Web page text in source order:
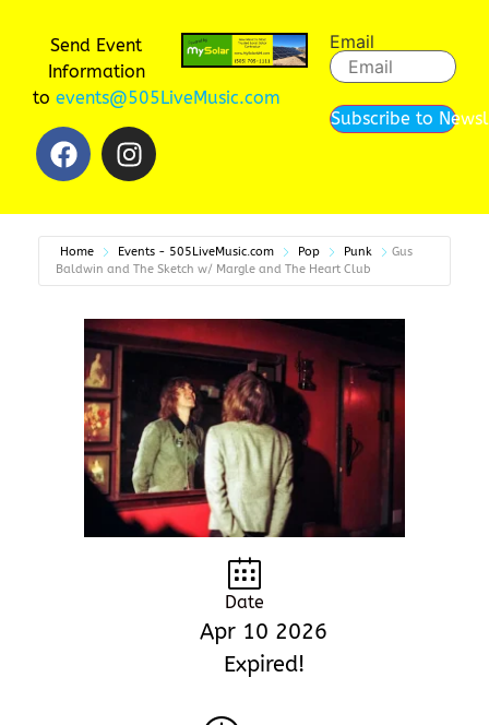
Send Event
Information
to events@505LiveMusic.com
Email
Subscribe to
Home Events - 505LiveMusic.com Pop Punk
Gus
Baldwin and The Sketch w/ Margle and The Heart Club
Date
Apr 10 2026
Expired!